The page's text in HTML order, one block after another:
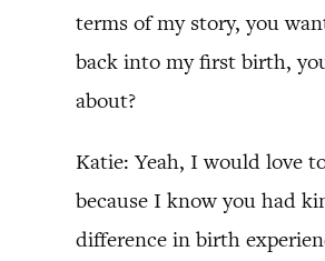
terms of my story, you
back into my first birth,
about?
Katie: Yeah, I would love
because I know you had
difference in birth